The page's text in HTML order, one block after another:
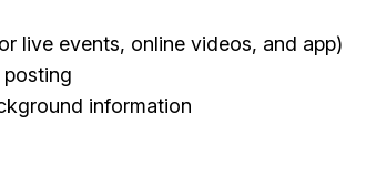
live events, online videos, and app)
information